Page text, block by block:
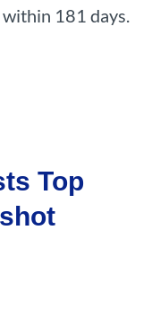
181 days.
Top